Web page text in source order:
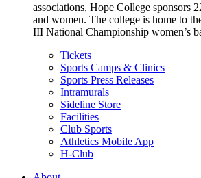
associations, Hope College sponsors
and women. The college is home to
III National Championship women’s
Tickets
Sports Camps & Clinics
Sports Press Releases
Intramurals
Sideline Store
Facilities
Club Sports
Athletics Mobile App
H-Club